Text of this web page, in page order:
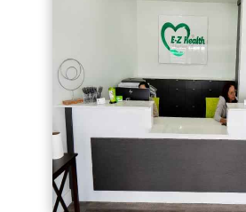
series-2000-Family Practice